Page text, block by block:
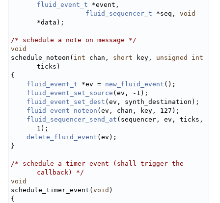
fluid_event_t *event,
fluid_sequencer_t *seq, void
*data);
/* schedule a note on message */
void
schedule_noteon( int chan, short key, unsigned
int
ticks)
{
fluid_event_t *ev = new_fluid_event ();
fluid_event_set_source (ev, -1);
fluid_event_set_dest (ev, synth_destination);
fluid_event_noteon (ev, chan, key, 127);
fluid_sequencer_send_at (sequencer, ev, ticks,
1);
delete_fluid_event (ev);
}
/* schedule a timer event (shall trigger the
callback) */
void
schedule_timer_event( void )
{